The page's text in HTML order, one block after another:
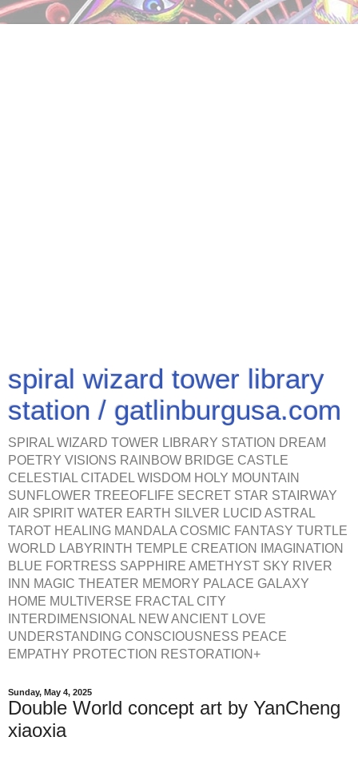
spiral wizard tower library
station / gatlinburgusa.com
SPIRAL WIZARD TOWER LIBRARY STATION DREAM
POETRY VISIONS RAINBOW BRIDGE CASTLE
CELESTIAL CITADEL WISDOM HOLY MOUNTAIN
SUNFLOWER TREEOFLIFE SECRET STAR STAIRWAY
AIR SPIRIT WATER EARTH SILVER LUCID ASTRAL
TAROT HEALING MANDALA COSMIC FANTASY TURTLE
WORLD LABYRINTH TEMPLE CREATION IMAGINATION
BLUE FORTRESS SAPPHIRE AMETHYST SKY RIVER
INN MAGIC THEATER MEMORY PALACE GALAXY
HOME MULTIVERSE FRACTAL CITY
INTERDIMENSIONAL NEW ANCIENT LOVE
UNDERSTANDING CONSCIOUSNESS PEACE
EMPATHY PROTECTION RESTORATION+
Sunday, May 4, 2025
Double World concept art by YanCheng
xiaoxia